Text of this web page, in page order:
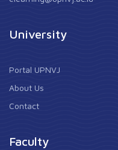
University
Portal UPNVJ
About Us
Contact
Faculty